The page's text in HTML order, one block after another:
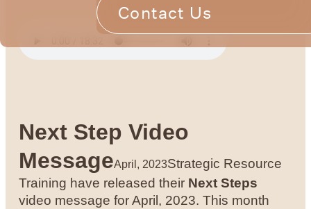
Contact Us
Next Step Video
MessageApril, 2023Strategic Resource
Training have released their Next Steps
video message for April, 2023. This month